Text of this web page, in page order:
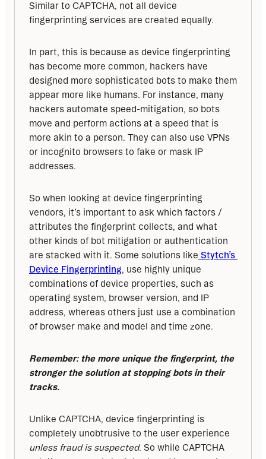
Similar to CAPTCHA, not all device
fingerprinting services are created equally.
In part, this is because as device fingerprinting
has become more common, hackers have
designed more sophisticated bots to make them
appear more like humans. For instance, many
hackers automate speed-mitigation, so bots
move and perform actions at a speed that is
more akin to a person. They can also use VPNs
or incognito browsers to fake or mask IP
addresses.
So when looking at device fingerprinting
vendors, it’s important to ask which factors /
attributes the fingerprint collects, and what
other kinds of bot mitigation or authentication
are stacked with it. Some solutions like Stytch’s
Device Fingerprinting, use highly unique
combinations of device properties, such as
operating system, browser version, and IP
address, whereas others just use a combination
of browser make and model and time zone.
Remember: the more unique the fingerprint, the
stronger the solution at stopping bots in their
tracks.
Unlike CAPTCHA, device fingerprinting is
unless fraud is suspected. So while CAPTCHA